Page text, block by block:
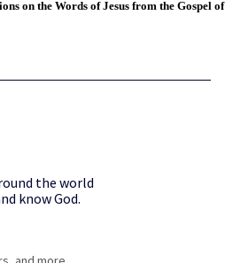
on the Words of Jesus from the Gospel of
the world
know God.